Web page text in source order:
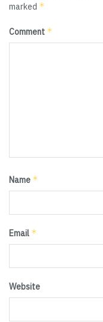
marked *
Comment *
Name *
Email *
Website